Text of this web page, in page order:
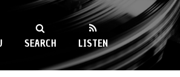
89.9FM
SEARCH LISTEN